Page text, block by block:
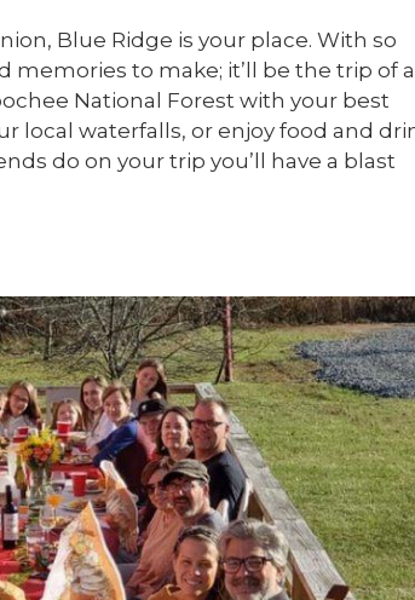
Blue Ridge is your place. With so
to make; it’ll be the trip of a
National Forest with your best
local waterfalls, or enjoy food and
do on your trip you’ll have a blast